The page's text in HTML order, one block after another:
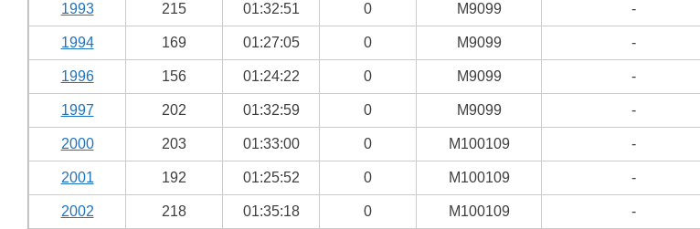
1993 215 01:32:51 0 M9099 -
1994 169 01:27:05 0 M9099 -
1996 156 01:24:22 0 M9099 -
1997 202 01:32:59 0 M9099 -
2000 203 01:33:00 0 M100109 -
2001 192 01:25:52 0 M100109 -
2002 218 01:35:18 0 M100109 -